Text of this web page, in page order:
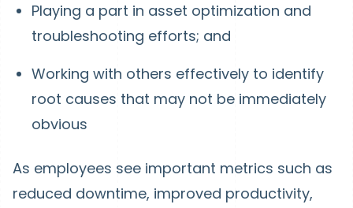
Playing a part in asset optimization and
troubleshooting efforts; and
Working with others effectively to identify
root causes that may not be immediately
obvious
As employees see important metrics such as
reduced downtime, improved productivity,